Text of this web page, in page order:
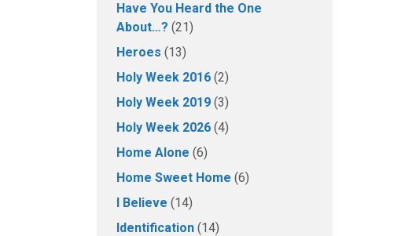
Have You Heard the One
About…? (21)
Heroes (13)
Holy Week 2016 (2)
Holy Week 2019 (3)
Holy Week 2026 (4)
Home Alone (6)
Home Sweet Home (6)
I Believe (14)
Identification (14)